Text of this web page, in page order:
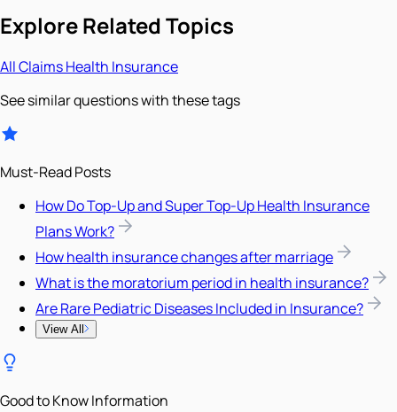
Explore Related Topics
AllClaimsHealth Insurance
See similar questions with these tags
Must-Read Posts
How Do Top-Up and Super Top-Up Health Insurance
Plans Work?
How health insurance changes after marriage
What is the moratorium period in health insurance?
Are Rare Pediatric Diseases Included in Insurance?
View All
Good to Know Information